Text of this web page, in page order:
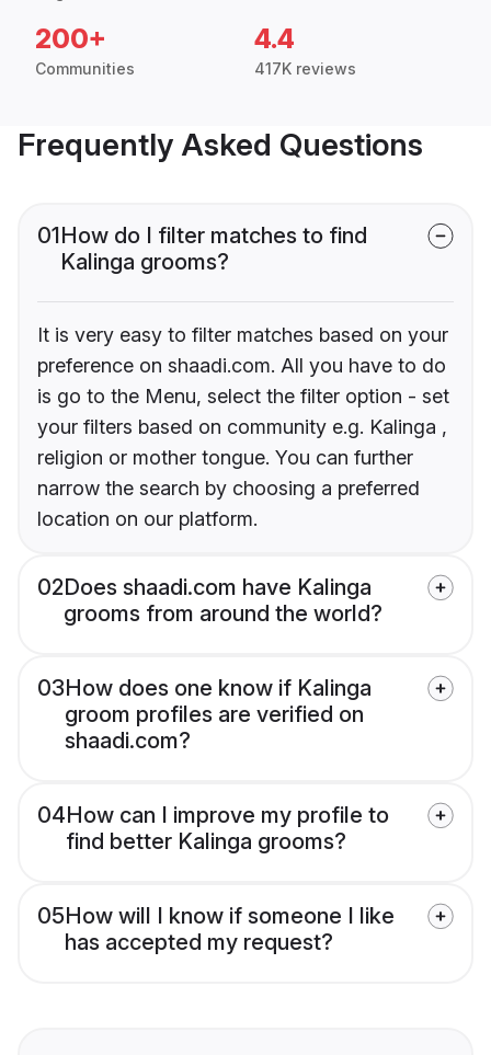
200+
Communities
4.4
417K reviews
Frequently Asked Questions
01How do I filter matches to find
Kalinga grooms?
It is very easy to filter matches based on your
preference on shaadi.com. All you have to do
is go to the Menu, select the filter option - set
your filters based on community e.g. Kalinga ,
religion or mother tongue. You can further
narrow the search by choosing a preferred
location on our platform.
02Does shaadi.com have Kalinga
grooms from around the world?
03How does one know if Kalinga
groom profiles are verified on
shaadi.com?
04How can I improve my profile to
find better Kalinga grooms?
05How will I know if someone I like
has accepted my request?